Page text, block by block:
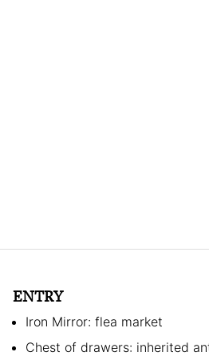
ENTRY
Iron Mirror: flea market
Chest of drawers: inherited